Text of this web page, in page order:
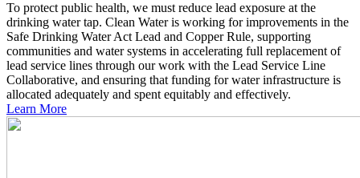
To protect public health, we must reduce lead exposure at the
drinking water tap. Clean Water is working for improvements in the
Safe Drinking Water Act Lead and Copper Rule, supporting
communities and water systems in accelerating full replacement of
lead service lines through our work with the Lead Service Line
Collaborative, and ensuring that funding for water infrastructure is
allocated adequately and spent equitably and effectively.
Learn More